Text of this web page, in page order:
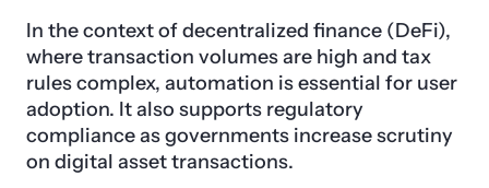
In the context of decentralized finance (DeFi),
where transaction volumes are high and tax
rules complex, automation is essential for user
adoption. It also supports regulatory
compliance as governments increase scrutiny
on digital asset transactions.